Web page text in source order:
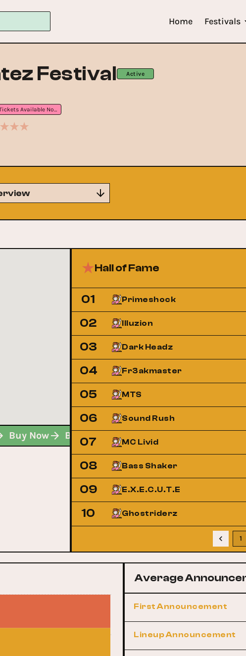
Home Festivals
Festival Active
Tickets Available Now
Buy Now Buy Now
Hall of Fame
01 Primeshock
02 Illuzion
03 Dark Headz
04 Fr3akmaster
05 MTS
06 Sound Rush
07 MC Livid
08 Bass Shaker
09 E.X.E.C.U.T.E
10 Ghostriderz
1
Average
First Announcement
Lineup Announcement